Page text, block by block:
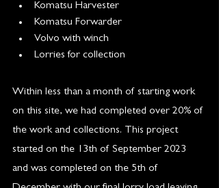
Komatsu Harvester
Komatsu Forwarder
Volvo with winch
Lorries for collection
Within less than a month of starting work
on this site, we had completed over 20% of
the work and collections. This project
started on the 13th of September 2023
and was completed on the 5th of